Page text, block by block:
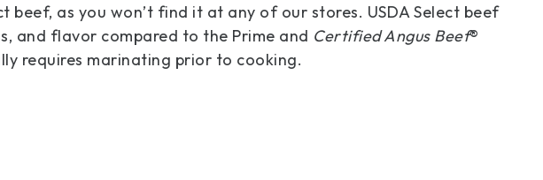
beef, as you won’t find it at any of our stores. USDA Select beef
and flavor compared to the Prime and Certified Angus Beef®
requires marinating prior to cooking.